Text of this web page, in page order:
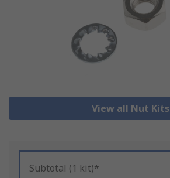
View all Nut Kits
Subtotal (1 kit)*